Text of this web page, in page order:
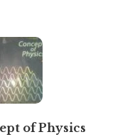
of Physics